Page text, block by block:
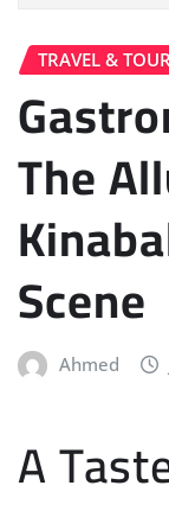
TRAVEL &
The
Scene
Ahmed
A